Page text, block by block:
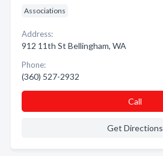
Associations
Address:
912 11th St Bellingham, WA
Phone:
(360) 527-2932
Call
Get Directions